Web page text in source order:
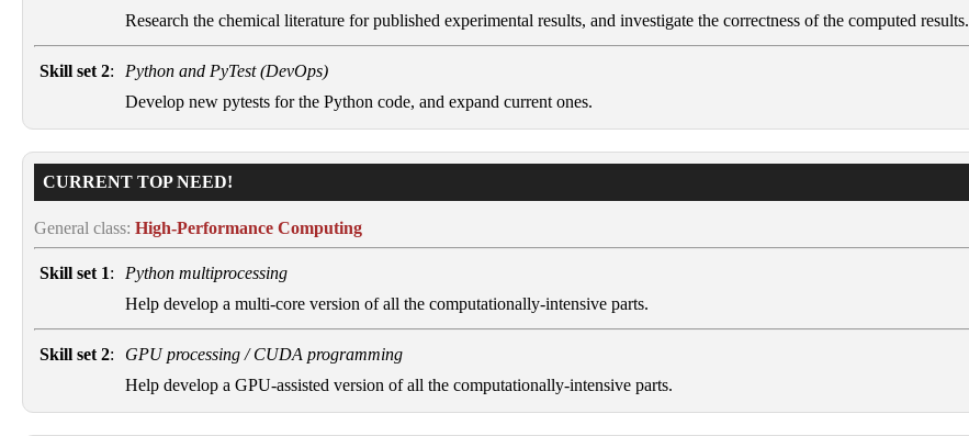
Research the chemical literature for published experimental results, and investigate the correctness of the computed results.
Skill set 2:
Python and PyTest (DevOps)
Develop new pytests for the Python code, and expand current ones.
CURRENT TOP NEED!
General class: High-Performance Computing
Skill set 1:
Python multiprocessing
Help develop a multi-core version of all the computationally-intensive parts.
Skill set 2:
GPU processing / CUDA programming
Help develop a GPU-assisted version of all the computationally-intensive parts.